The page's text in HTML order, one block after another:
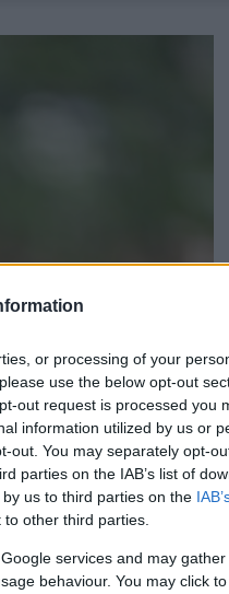
or processing of your
use the below opt-out
out request is processed you
information utilized by us or
out. You may separately opt-
parties on the IAB’s list of
us to third parties on the
other third parties.
services and may
behaviour. You may click